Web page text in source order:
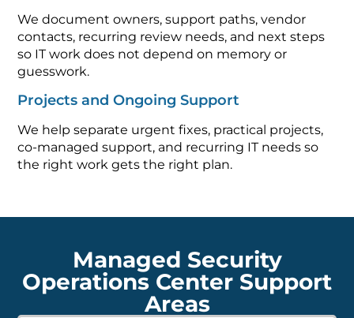
We document owners, support paths, vendor
contacts, recurring review needs, and next steps
so IT work does not depend on memory or
guesswork.
Projects and Ongoing Support
We help separate urgent fixes, practical projects,
co-managed support, and recurring IT needs so
the right work gets the right plan.
Managed Security
Operations Center Support
Areas